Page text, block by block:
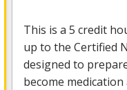
This is a 5 credit
up to the Certified
designed to
become